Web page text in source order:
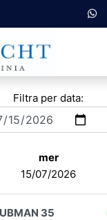
Filtra per data:
mer
15/07/2026
35